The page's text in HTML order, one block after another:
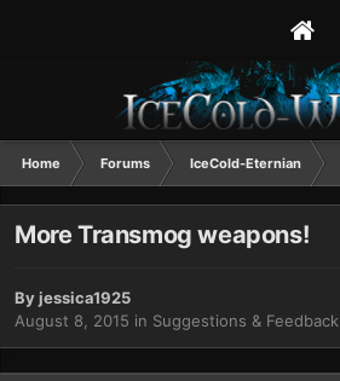
Home Forums IceCold-Eternian
More Transmog weapons!
Byjessica1925
August 8, 2015 in Suggestions & Feedback